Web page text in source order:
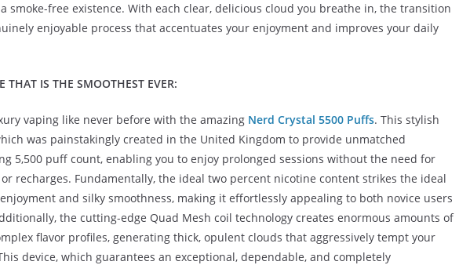
smoke-free existence. With each clear, delicious cloud you breathe in, the transition
enjoyable process that accentuates your enjoyment and improves your daily
THAT IS THE SMOOTHEST EVER:
vaping like never before with the amazing Nerd Crystal 5500 Puffs. This stylish
was painstakingly created in the United Kingdom to provide unmatched
5,500 puff count, enabling you to enjoy prolonged sessions without the need for
recharges. Fundamentally, the ideal two percent nicotine content strikes the ideal
and silky smoothness, making it effortlessly appealing to both novice users
the cutting-edge Quad Mesh coil technology creates enormous amounts of
flavor profiles, generating thick, opulent clouds that aggressively tempt your
device, which guarantees an exceptional, dependable, and completely